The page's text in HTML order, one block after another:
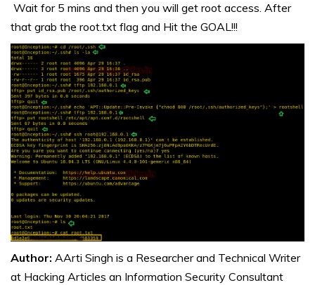
Wait for 5 mins and then you will get root access. After
that grab the root.txt flag and Hit the GOAL!!!
Author: AArti Singh is a Researcher and Technical Writer
at Hacking Articles an Information Security Consultant